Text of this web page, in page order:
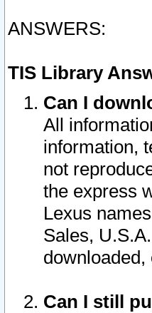
ANSWERS:
TIS Library
Can I
All
information,
not
the express
Lexus
Sales,
Can I still